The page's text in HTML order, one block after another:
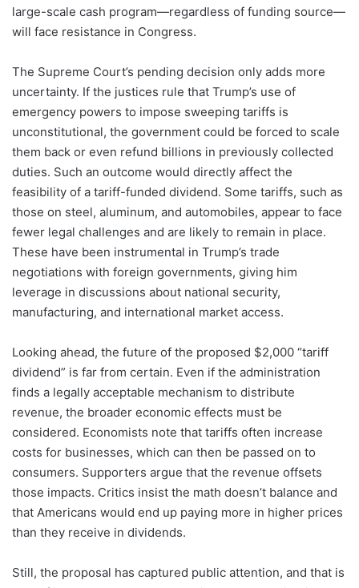
large-scale cash program—regardless of funding source—
will face resistance in Congress.
The Supreme Court’s pending decision only adds more
uncertainty. If the justices rule that Trump’s use of
emergency powers to impose sweeping tariffs is
unconstitutional, the government could be forced to scale
them back or even refund billions in previously collected
duties. Such an outcome would directly affect the
feasibility of a tariff-funded dividend. Some tariffs, such as
those on steel, aluminum, and automobiles, appear to face
fewer legal challenges and are likely to remain in place.
These have been instrumental in Trump’s trade
negotiations with foreign governments, giving him
leverage in discussions about national security,
manufacturing, and international market access.
Looking ahead, the future of the proposed $2,000 “tariff
dividend” is far from certain. Even if the administration
finds a legally acceptable mechanism to distribute
revenue, the broader economic effects must be
considered. Economists note that tariffs often increase
costs for businesses, which can then be passed on to
consumers. Supporters argue that the revenue offsets
those impacts. Critics insist the math doesn’t balance and
that Americans would end up paying more in higher prices
than they receive in dividends.
Still, the proposal has captured public attention, and that is